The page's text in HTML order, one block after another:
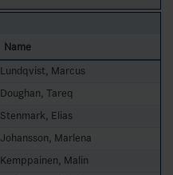
Name
Lundqvist, Marcus
Doughan, Tareq
Stenmark, Elias
Johansson, Marlena
Kemppainen, Malin